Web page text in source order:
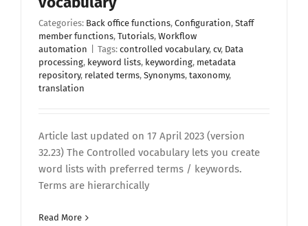
Categories: Back office functions, Configuration, Staff
member functions, Tutorials, Workflow
automation
Tags: controlled vocabulary, cv, Data
processing, keyword lists, keywording, metadata
repository, related terms, Synonyms, taxonomy,
translation
Article last updated on 17 April 2023 (version
32.23) The Controlled vocabulary lets you create
word lists with preferred terms / keywords.
Terms are hierarchically
Read More